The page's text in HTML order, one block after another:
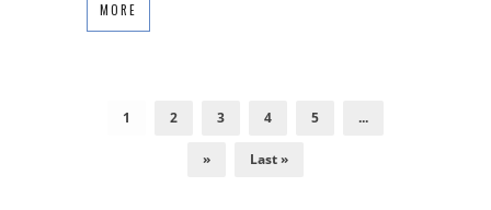
MORE
1 2 3 4 5 ...
» Last »